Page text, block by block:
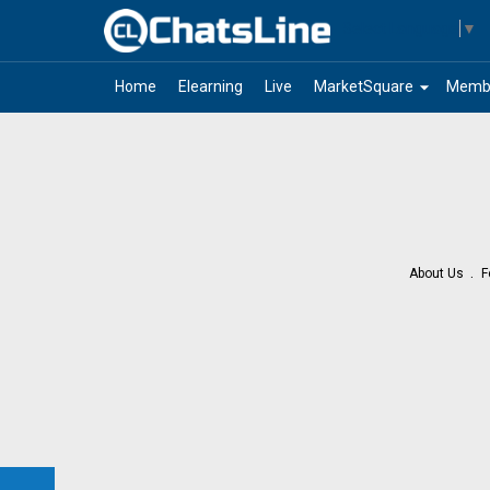
▼
Home Elearning Live arrow_drop_down
MarketSquare
About Us